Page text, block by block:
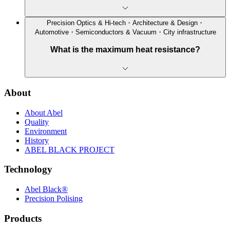
Precision Optics & Hi-tech・Architecture & Design・
Automotive・Semiconductors & Vacuum・City infrastructure
What is the maximum heat resistance?
About
About Abel
Quality
Environment
History
ABEL BLACK PROJECT
Technology
Abel Black®
Precision Polising
Products